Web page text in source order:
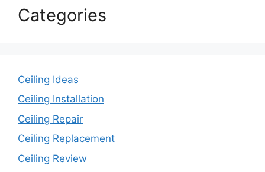
Categories
Ceiling Ideas
Ceiling Installation
Ceiling Repair
Ceiling Replacement
Ceiling Review